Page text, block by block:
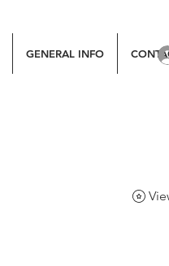
GENERAL INFO